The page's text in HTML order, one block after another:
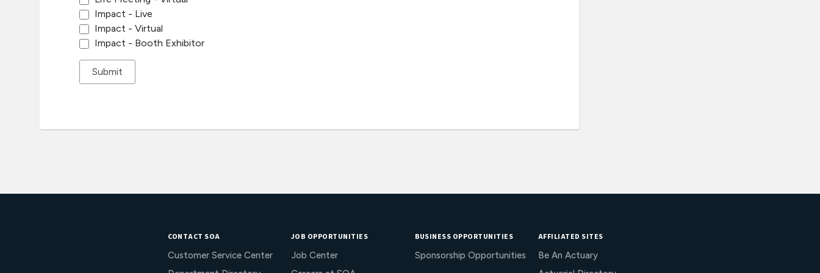
Impact - Live
Impact - Virtual
Impact - Booth Exhibitor
CONTACT SOA
Customer Service Center
JOB OPPORTUNITIES
Job Center
BUSINESS OPPORTUNITIES
Sponsorship Opportunities
AFFILIATED SITES
Be An Actuary